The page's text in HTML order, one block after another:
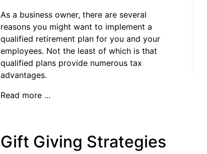
As a business owner, there are several
reasons you might want to implement a
qualified retirement plan for you and your
employees. Not the least of which is that
qualified plans provide numerous tax
advantages.
Read more ...
Gift Giving Strategies